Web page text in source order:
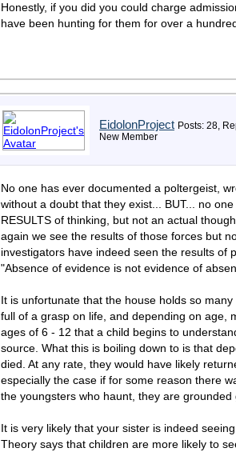
Honestly, if you did you could charge
have been hunting for them for over a
EidolonProject Posts: 28,
New Member
No one has ever documented a poltergeist,
without a doubt that they exist... BUT... no
RESULTS of thinking, but not an actual
again we see the results of those forces but
investigators have indeed seen the results of
"Absence of evidence is not evidence of
It is unfortunate that the house holds so
full of a grasp on life, and depending on age,
ages of 6 - 12 that a child begins to
source. What this is boiling down to is that
died. At any rate, they would have likely
especially the case if for some reason there
the youngsters who haunt, they are
It is very likely that your sister is indeed
Theory says that children are more likely to